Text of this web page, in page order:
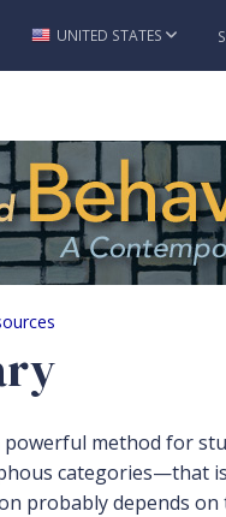
UNITED STATES
method for
categories—that
probably depends